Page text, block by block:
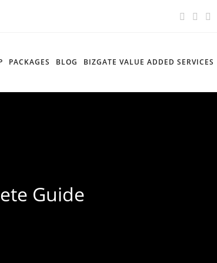
PACKAGES BLOG BIZGATE VALUE ADDED SERVICES
Guide